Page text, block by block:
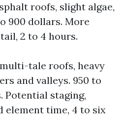
roofs, slight algae,
900 dollars. More
2 to 4 hours.
tale roofs, heavy
and valleys. 950 to
Potential staging,
element time, 4 to six